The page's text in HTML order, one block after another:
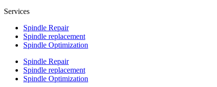
Services
Spindle Repair
Spindle replacement
Spindle Optimization
Spindle Repair
Spindle replacement
Spindle Optimization